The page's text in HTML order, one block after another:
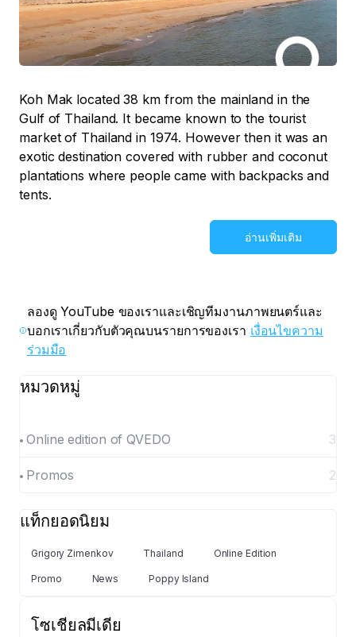
Koh Mak located 38 km from the mainland in the
Gulf of Thailand. It became known to the tourist
market of Thailand in 1974. However then it was an
exotic destination covered with rubber and coconut
plantations where people came with backpacks and
tents.
อ่านเพิ่มเติม
ลองดู YouTube ของเราและเชิญทีมงานภาพยนตร์และ
บอกเราเกี่ยวกับตัวคุณบนรายการของเรา เงื่อนไขความ
ร่วมมือ
หมวดหมู่
Online edition of QVEDO 3
Promos 2
แท็กยอดนิยม
Grigory Zimenkov Thailand Online Edition
Promo News Poppy Island
โซเชียลมีเดีย